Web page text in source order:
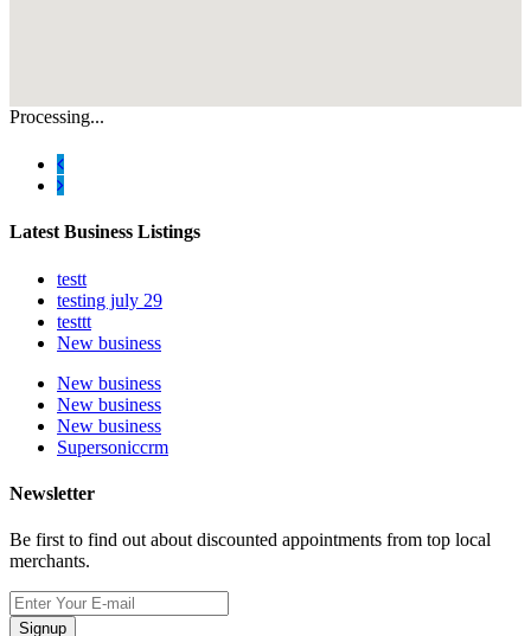
Processing...
Latest Business Listings
testt
testing july 29
testtt
New business
New business
New business
New business
Supersoniccrm
Newsletter
Be first to find out about discounted appointments from top local
merchants.
Signup